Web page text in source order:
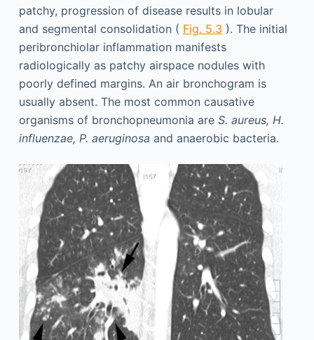
patchy, progression of disease results in lobular
and segmental consolidation ( Fig. 5.3 ). The initial
peribronchiolar inflammation manifests
radiologically as patchy airspace nodules with
poorly defined margins. An air bronchogram is
usually absent. The most common causative
organisms of bronchopneumonia are S. aureus, H.
influenzae, P. aeruginosa and anaerobic bacteria.